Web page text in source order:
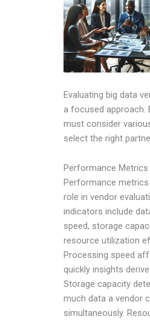
Evaluating big data
a focused approach.
must consider
select the right
Performance Metrics
Performance metrics
role in vendor
indicators include
speed, storage
resource utilization
Processing speed
quickly insights
Storage capacity
much data a vendor
simultaneously.